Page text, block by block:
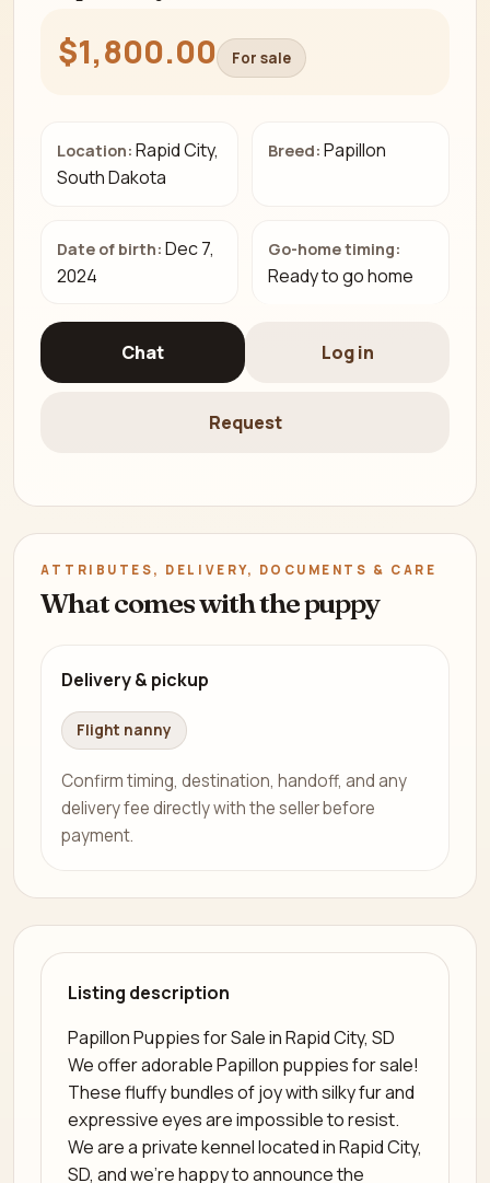
$1,800.00 For sale
Location: Rapid City,
South Dakota
Breed: Papillon
Date of birth: Dec 7,
2024
Go-home timing:
Ready to go home
Chat Log in
Request
Listing description
Papillon Puppies for Sale in Rapid City, SD
We offer adorable Papillon puppies for sale!
These fluffy bundles of joy with silky fur and
expressive eyes are impossible to resist.
We are a private kennel located in Rapid City,
SD, and we’re happy to announce the
ATTRIBUTES, DELIVERY, DOCUMENTS & CARE
What comes with the puppy
Delivery & pickup
Flight nanny
Confirm timing, destination, handoff, and any
delivery fee directly with the seller before
payment.